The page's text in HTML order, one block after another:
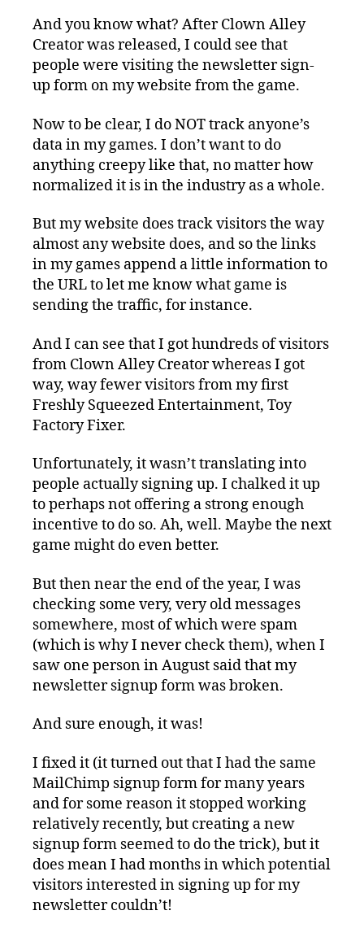
And you know what? After Clown Alley
Creator was released, I could see that
people were visiting the newsletter sign-
up form on my website from the game.
Now to be clear, I do NOT track anyone’s
data in my games. I don’t want to do
anything creepy like that, no matter how
normalized it is in the industry as a whole.
But my website does track visitors the way
almost any website does, and so the links
in my games append a little information to
the URL to let me know what game is
sending the traffic, for instance.
And I can see that I got hundreds of visitors
from Clown Alley Creator whereas I got
way, way fewer visitors from my first
Freshly Squeezed Entertainment, Toy
Factory Fixer.
Unfortunately, it wasn’t translating into
people actually signing up. I chalked it up
to perhaps not offering a strong enough
incentive to do so. Ah, well. Maybe the next
game might do even better.
But then near the end of the year, I was
checking some very, very old messages
somewhere, most of which were spam
(which is why I never check them), when I
saw one person in August said that my
newsletter signup form was broken.
And sure enough, it was!
I fixed it (it turned out that I had the same
MailChimp signup form for many years
and for some reason it stopped working
relatively recently, but creating a new
signup form seemed to do the trick), but it
does mean I had months in which potential
visitors interested in signing up for my
newsletter couldn’t!